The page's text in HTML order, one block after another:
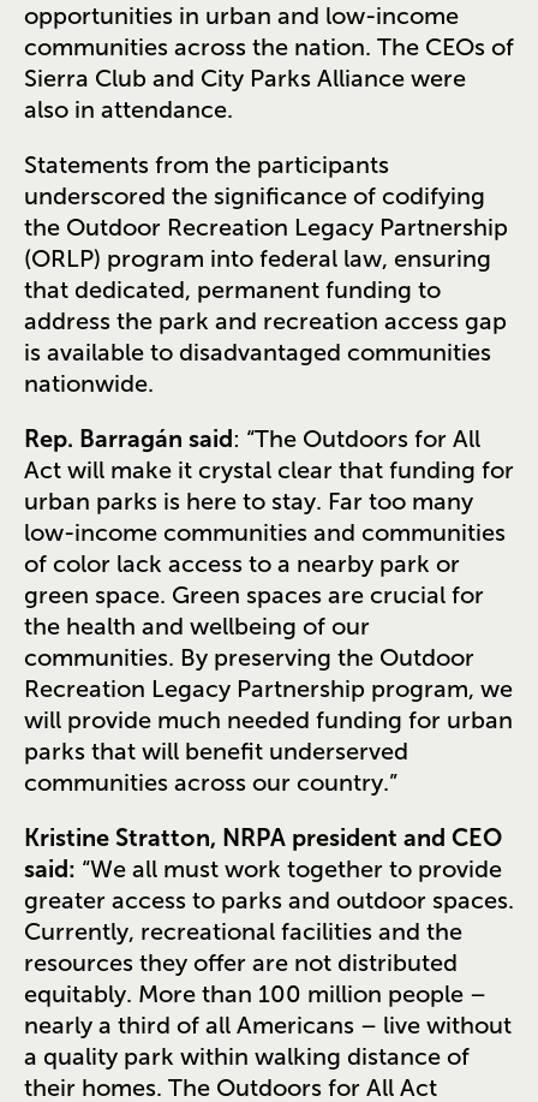
opportunities in urban and low-income
communities across the nation. The CEOs of
Sierra Club and City Parks Alliance were
also in attendance.
Statements from the participants
underscored the significance of codifying
the Outdoor Recreation Legacy Partnership
(ORLP) program into federal law, ensuring
that dedicated, permanent funding to
address the park and recreation access gap
is available to disadvantaged communities
nationwide.
Rep. Barragán said: “The Outdoors for All
Act will make it crystal clear that funding for
urban parks is here to stay. Far too many
low-income communities and communities
of color lack access to a nearby park or
green space. Green spaces are crucial for
the health and wellbeing of our
communities. By preserving the Outdoor
Recreation Legacy Partnership program, we
will provide much needed funding for urban
parks that will benefit underserved
communities across our country.”
Kristine Stratton, NRPA president and CEO
said: “We all must work together to provide
greater access to parks and outdoor spaces.
Currently, recreational facilities and the
resources they offer are not distributed
equitably. More than 100 million people –
nearly a third of all Americans – live without
a quality park within walking distance of
their homes. The Outdoors for All Act